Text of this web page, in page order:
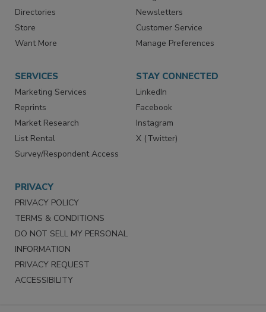
Contact Us
Directories
Store
eMagazine
Newsletters
Customer Service
SERVICES
Marketing Services
Reprints
Market Research
List Rental
STAY CONNECTED
LinkedIn
Facebook
Instagram
PRIVACY
PRIVACY POLICY
TERMS & CONDITIONS
DO NOT SELL MY PERSONAL
INFORMATION
PRIVACY REQUEST